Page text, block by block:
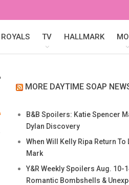
ROYALS TV HALLMARK
MORE DAYTIME SOAP
B&B Spoilers: Katie Spencer
Dylan Discovery
When Will Kelly Ripa Return To
Mark
Y&R Weekly Spoilers Aug. 10-
Romantic Bombshells &